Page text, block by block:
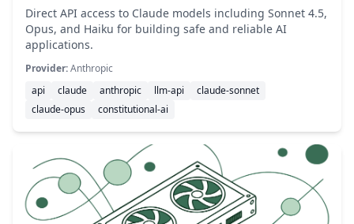
Direct API access to Claude models including Sonnet 4.5,
Opus, and Haiku for building safe and reliable AI
applications.
Provider:Anthropic
api
claude anthropic llm-api
claude-sonnet
claude-opus
constitutional-ai